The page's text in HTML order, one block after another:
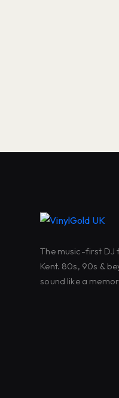
The music-first DJ
Kent. 80s, 90s &
sound like a